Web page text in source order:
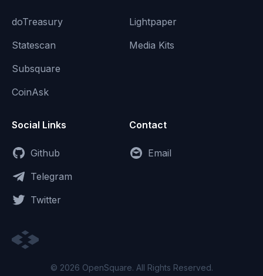
doTreasury
Statescan
Subsquare
CoinAsk
Lightpaper
Media Kits
Social Links
Github
Telegram
Twitter
Contact
Email
© 2026 OpenSquare. All Rights Reserved.